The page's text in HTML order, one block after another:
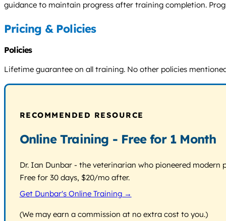
guidance to maintain progress after training completion.
Pricing & Policies
Policies
Lifetime guarantee on all training. No other policies
RECOMMENDED RESOURCE
Online Training - Free for 1 Month
Dr. Ian Dunbar - the veterinarian who pioneered
Free for 30 days, $20/mo after.
Get Dunbar's Online Training →
(We may earn a commission at no extra cost to you.)